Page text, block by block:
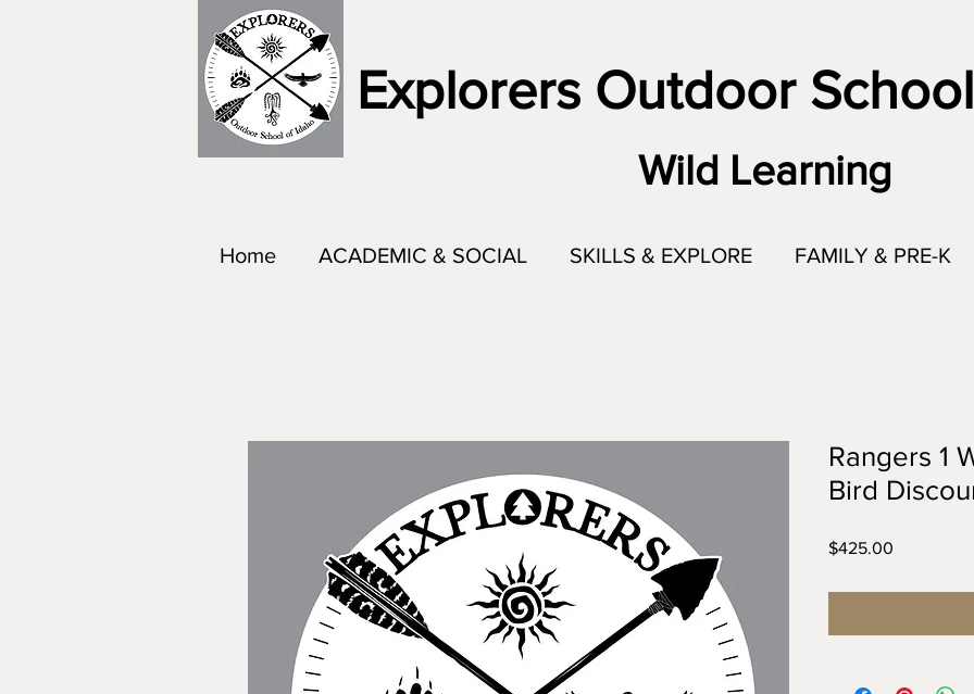
Explorers Outdoor
Wild Learning
Home ACADEMIC & SOCIAL SKILLS & EXPLORE FAMILY & PRE-K
Rangers 1
Bird
$425.00